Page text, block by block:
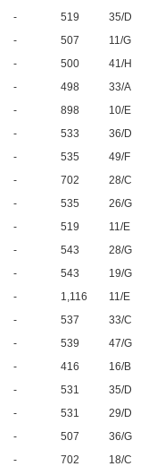
- 519 35/D
- 507 11/G
- 500 41/H
- 498 33/A
- 898 10/E
- 533 36/D
- 535 49/F
- 702 28/C
- 535 26/G
- 519 11/E
- 543 28/G
- 543 19/G
- 1,116 11/E
- 537 33/C
- 539 47/G
- 416 16/B
- 531 35/D
- 531 29/D
- 507 36/G
- 702 18/C